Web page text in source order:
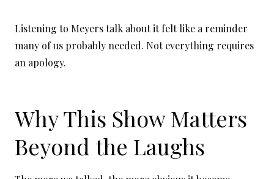
Listening to Meyers talk about it felt like a reminder
many of us probably needed. Not everything requires
an apology.
Why This Show Matters
Beyond the Laughs